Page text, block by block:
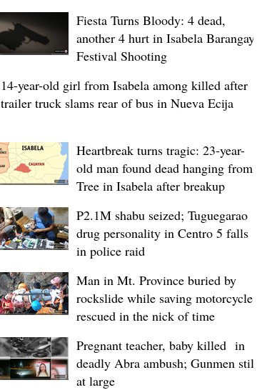
Fiesta Turns Bloody: 4 dead,
another 4 hurt in Isabela Barangay
Festival Shooting
14-year-old girl from Isabela among killed after
trailer truck slams rear of bus in Nueva Ecija
Heartbreak turns tragic: 23-year-
old man found dead hanging from
Tree in Isabela after breakup
P2.1M shabu seized; Tuguegarao
drug personality in Centro 5 falls
in police raid
Man in Mt. Province buried by
rockslide while saving motorcycle,
rescued in the nick of time
Pregnant teacher, baby killed in
deadly Abra ambush; Gunmen still
at large